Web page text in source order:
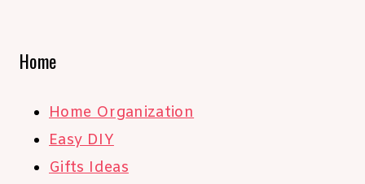
Home
Home Organization
Easy DIY
Gifts Ideas